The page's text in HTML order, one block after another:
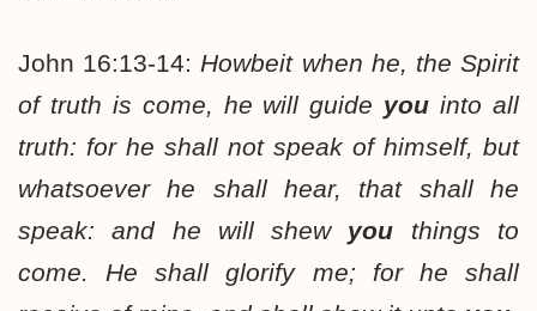
John 16:13-14: Howbeit when he, the Spirit
of truth is come, he will guide you into all
truth: for he shall not speak of himself, but
whatsoever he shall hear, that shall he
speak: and he will shew you things to
come. He shall glorify me; for he shall